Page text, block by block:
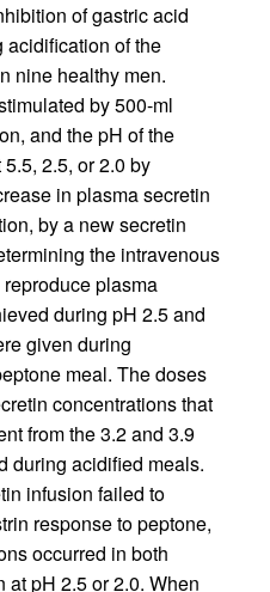
of gastric acid
acidification of the
nine healthy men.
by 500-ml
and the pH of the
2.5, or 2.0 by
in plasma secretin
by a new secretin
the intravenous
plasma
during pH 2.5 and
given during
meal. The doses
concentrations that
from the 3.2 and 3.9
during acidified meals.
infusion failed to
response to peptone,
occurred in both
pH 2.5 or 2.0. When